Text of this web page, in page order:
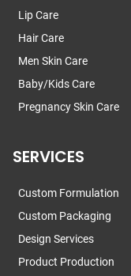
Lip Care
Hair Care
Men Skin Care
Baby/Kids Care
Pregnancy Skin Care
SERVICES
Custom Formulation
Custom Packaging
Design Services
Product Production